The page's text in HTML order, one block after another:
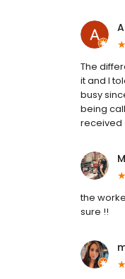
The
it and I
busy
being
received
the
sure !!